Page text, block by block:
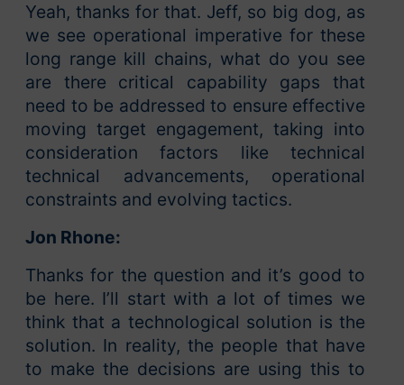
Yeah, thanks for that. Jeff, so big dog, as
we see operational imperative for these
long range kill chains, what do you see
are there critical capability gaps that
need to be addressed to ensure effective
moving target engagement, taking into
consideration factors like technical
technical advancements, operational
constraints and evolving tactics.
Jon Rhone:
Thanks for the question and it’s good to
be here. I’ll start with a lot of times we
think that a technological solution is the
solution. In reality, the people that have
to make the decisions are using this to